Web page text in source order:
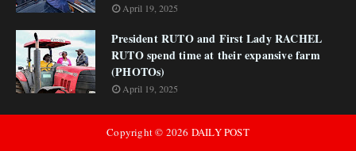
April 19, 2025
President RUTO and First Lady RACHEL
RUTO spend time at their expansive farm
(PHOTOs)
April 19, 2025
Copyright © 2026 DAILY POST